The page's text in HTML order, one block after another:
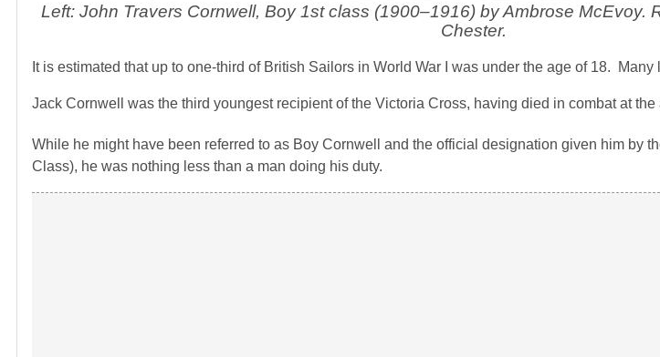
Left: John Travers Cornwell, Boy 1st class (1900–1916) by Ambrose McEvoy.
Chester.
It is estimated that up to one-third of British Sailors in World War I was under the age of 18.
Jack Cornwell was the third youngest recipient of the Victoria Cross, having died in combat at the
While he might have been referred to as Boy Cornwell and the official designation given him by
Class), he was nothing less than a man doing his duty.